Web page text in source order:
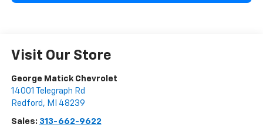
Visit Our Store
George Matick Chevrolet
14001 Telegraph Rd
Redford , MI 48239
Sales: 313-662-9622